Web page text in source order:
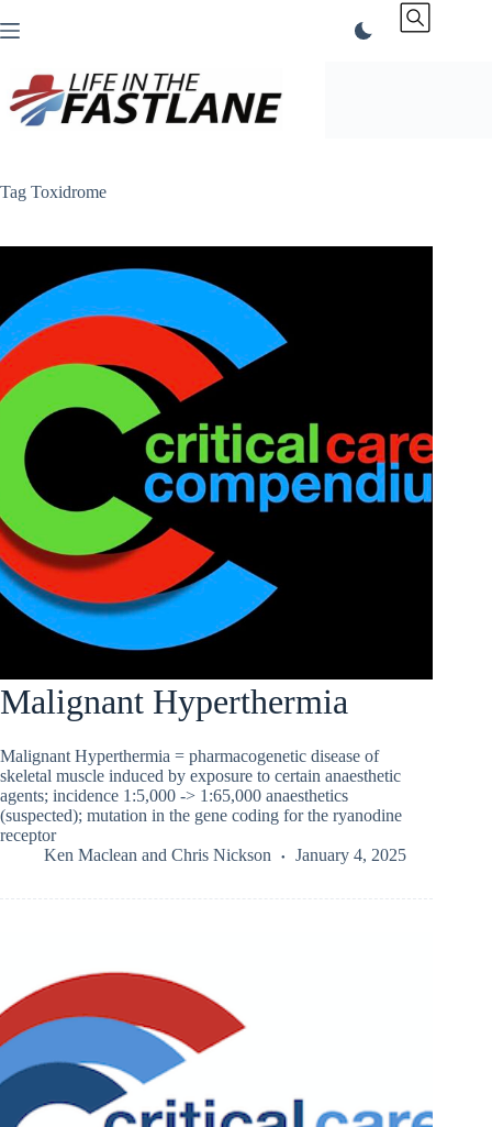
to
Tag Toxidrome
Malignant Hyperthermia
Malignant Hyperthermia = pharmacogenetic disease of
skeletal muscle induced by exposure to certain anaesthetic
agents; incidence 1:5,000 -> 1:65,000 anaesthetics
(suspected); mutation in the gene coding for the ryanodine
receptor
Ken Maclean and Chris Nickson January 4, 2025